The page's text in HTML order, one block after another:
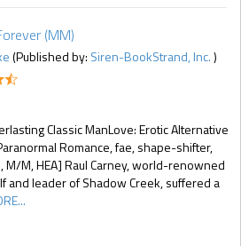
(MM)
(Published by: Siren-BookStrand, Inc.)
Classic ManLove: Erotic Alternative
Romance, fae, shape-shifter,
M/M, HEA] Raul Carney, world-renowned
and leader of Shadow Creek, suffered a